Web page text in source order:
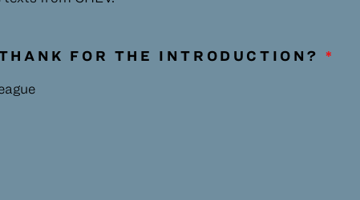
FOR THE INTRODUCTION? *